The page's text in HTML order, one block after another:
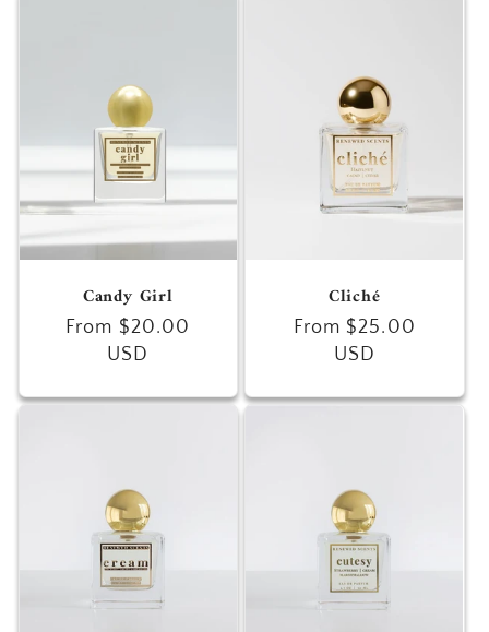
Candy Girl
Regular
From $20.00
USD
Cliché
Regular
From $25.00
USD